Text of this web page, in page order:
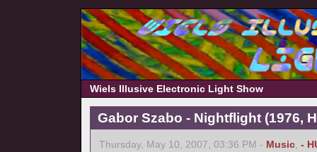
Wiels Illusive Electronic Light Show
Gabor Szabo - Nightflight (1976,
Thursday, May 10, 2007, 03:36 PM - Music, -